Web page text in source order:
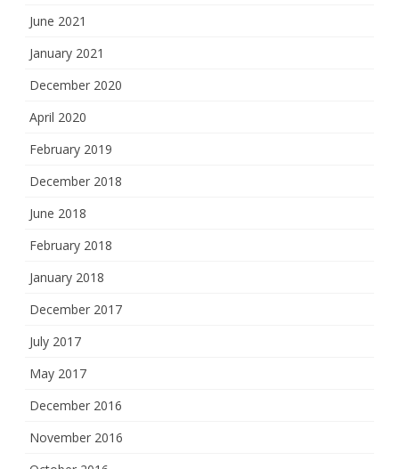
June 2021
January 2021
December 2020
April 2020
February 2019
December 2018
June 2018
February 2018
January 2018
December 2017
July 2017
May 2017
December 2016
November 2016